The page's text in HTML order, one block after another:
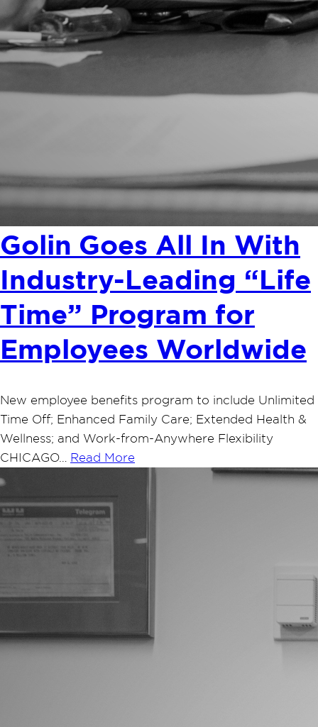
Golin Goes All In With
Industry-Leading “Life
Time” Program for
Employees Worldwide
New employee benefits program to include Unlimited
Time Off; Enhanced Family Care; Extended Health &
Wellness; and Work-from-Anywhere Flexibility
CHICAGO…
Read More